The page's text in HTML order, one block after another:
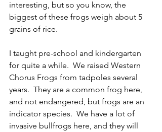
interesting, but so you know, the
biggest of these frogs weigh about 5
grains of rice.
I taught pre-school and kindergarten
for quite a while.  We raised Western
Chorus Frogs from tadpoles several
years.  They are a common frog here,
and not endangered, but frogs are an
indicator species.  We have a lot of
invasive bullfrogs here, and they will